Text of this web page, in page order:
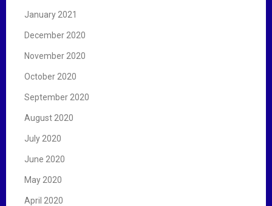
January 2021
December 2020
November 2020
October 2020
September 2020
August 2020
July 2020
June 2020
May 2020
April 2020